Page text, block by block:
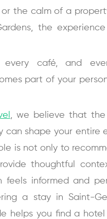
or the calm of a
the
every café, and
part of your
, we believe that
can shape your entire
is not only to
thoughtful
feels informed and
a stay in Saint-
helps you find a